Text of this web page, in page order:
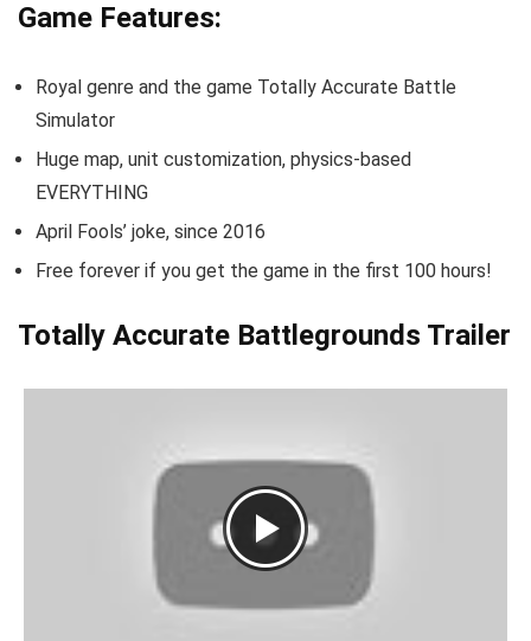
Game Features:
Royal genre and the game Totally Accurate Battle
Simulator
Huge map, unit customization, physics-based
EVERYTHING
April Fools’ joke, since 2016
Free forever if you get the game in the first 100 hours!
Totally Accurate Battlegrounds Trailer